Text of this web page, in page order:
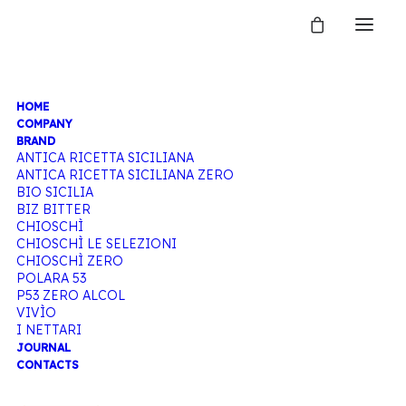
HOME
COMPANY
BRAND
ANTICA RICETTA SICILIANA
ANTICA RICETTA SICILIANA ZERO
BIO SICILIA
BIZ BITTER
CHIOSCHÌ
CHIOSCHÌ LE SELEZIONI
CHIOSCHÌ ZERO
POLARA 53
P53 ZERO ALCOL
VIVÌO
I NETTARI
JOURNAL
CONTACTS
TONIC
WATER
Home Products tagged “Tonic water”